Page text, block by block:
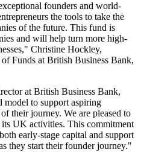
founders and world-
the tools to take the
of the future. This fund is
and will help turn more high-
Christine Hockley,
Funds at British Business Bank,
at British Business Bank,
model to support aspiring
their journey. We are pleased to
UK activities. This commitment
early-stage capital and support
they start their founder journey."